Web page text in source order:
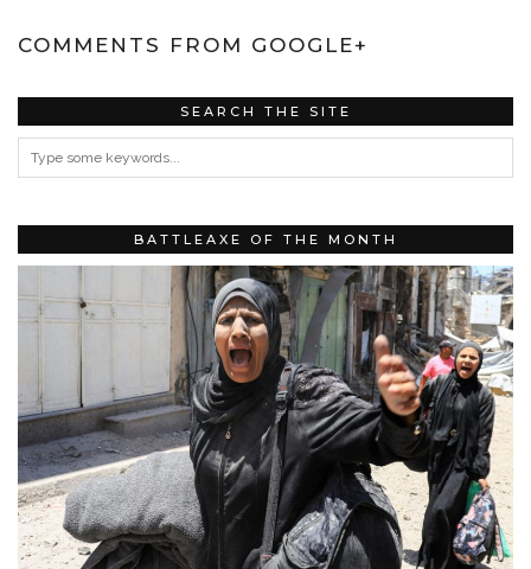
COMMENTS FROM GOOGLE+
SEARCH THE SITE
BATTLEAXE OF THE MONTH